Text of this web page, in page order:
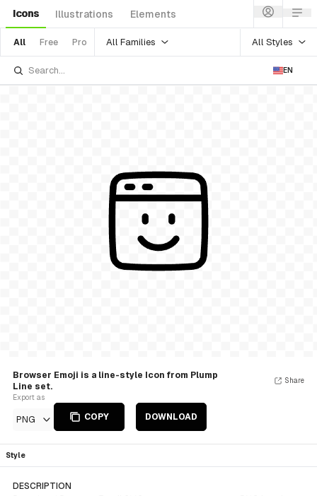
Icons Illustrations Elements
All Free Pro All Families All Styles
EN
Browser Emoji is a line-style Icon from Plump
Line set.
Export as
PNG COPY DOWNLOAD
Share
Style
DESCRIPTION